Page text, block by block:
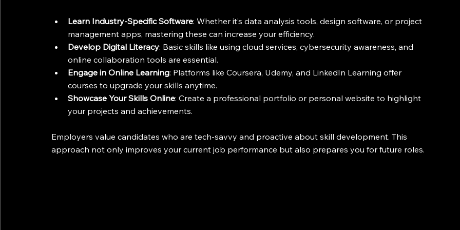
Learn Industry-Specific Software: Whether it’s data analysis tools, design software, or project
management apps, mastering these can increase your efficiency.
Develop Digital Literacy: Basic skills like using cloud services, cybersecurity awareness, and
online collaboration tools are essential.
Engage in Online Learning: Platforms like Coursera, Udemy, and LinkedIn Learning offer
courses to upgrade your skills anytime.
Showcase Your Skills Online: Create a professional portfolio or personal website to highlight
your projects and achievements.
Employers value candidates who are tech-savvy and proactive about skill development. This
approach not only improves your current job performance but also prepares you for future roles.